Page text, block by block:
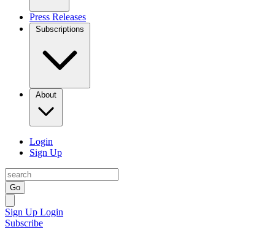
Press Releases
Subscriptions
About
Login
Sign Up
Go
Sign Up Login
Subscribe